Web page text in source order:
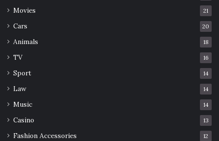
Movies 21
Cars 20
Animals 18
TV 16
Sport 14
Law 14
Music 14
Casino 13
Fashion Accessories 12